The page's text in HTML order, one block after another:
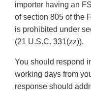
importer having an
of section 805 of the
is prohibited under
(21 U.S.C. 331(zz)).
You should respond
working days from
response should